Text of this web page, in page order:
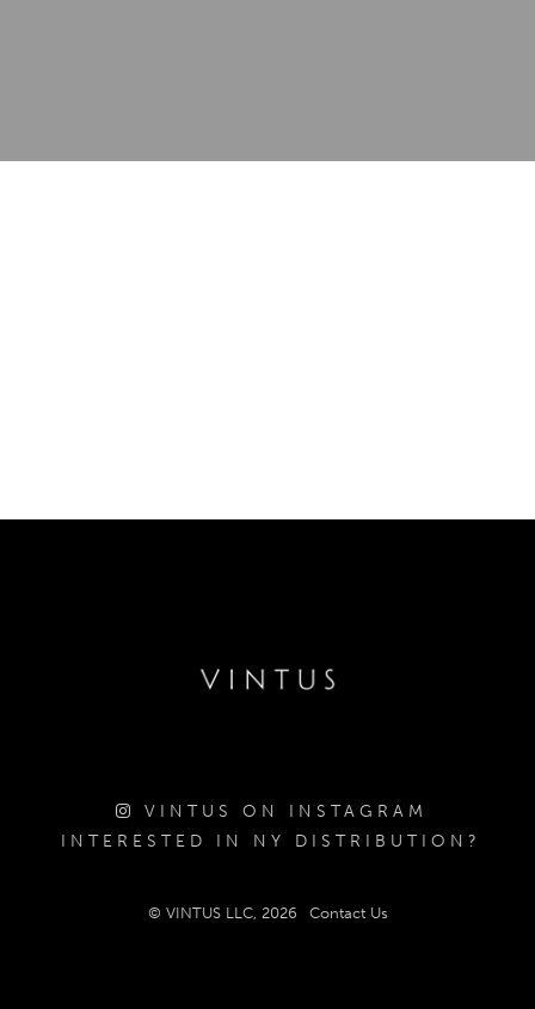
VINTUS ON INSTAGRAM
INTERESTED IN NY DISTRIBUTION?
© VINTUS LLC, 2026 Contact Us